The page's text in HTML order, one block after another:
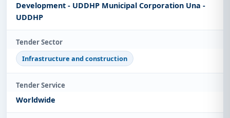
Development - UDDHP Municipal Corporation Una -
UDDHP
Tender Sector
Infrastructure and construction
Tender Service
Worldwide